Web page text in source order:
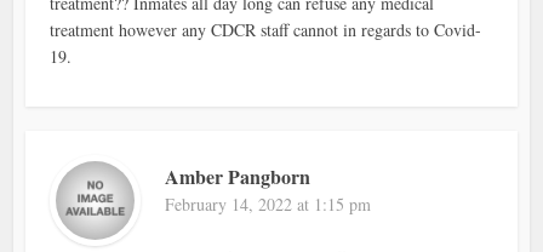
treatment however any CDCR staff cannot in regards to Covid-
19.
Amber Pangborn
February 14, 2022 at 1:15 pm